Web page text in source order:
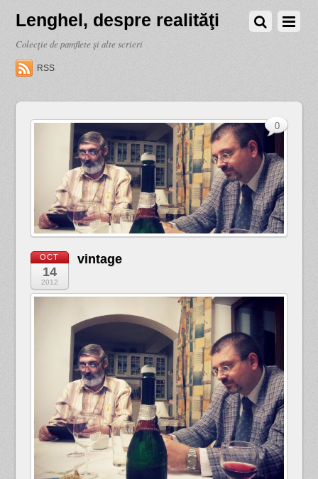
Lenghel, despre realităţi
Colecţie de pamflete şi alte scrieri
RSS
OCT
14
2012
vintage
0